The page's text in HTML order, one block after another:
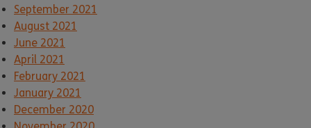
September 2021
August 2021
June 2021
April 2021
February 2021
January 2021
December 2020